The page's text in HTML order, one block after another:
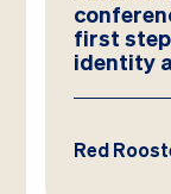
first
identity
Red